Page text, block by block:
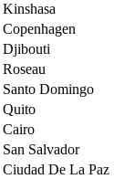
Kinshasa
Copenhagen
Djibouti
Roseau
Santo Domingo
Quito
Cairo
San Salvador
Ciudad De La Paz